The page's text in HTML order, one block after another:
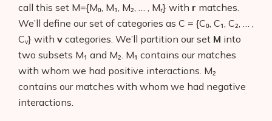
call this set M={M₀, M₁, M₂, … , Mᵣ} with r matches.
We’ll define our set of categories as C = {C₀, C₁, C₂, … ,
Cᵥ} with v categories. We’ll partition our set M into
two subsets M₁ and M₂. M₁ contains our matches
with whom we had positive interactions. M₂
contains our matches with whom we had negative
interactions.